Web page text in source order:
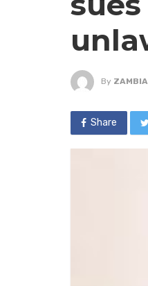
By
Share